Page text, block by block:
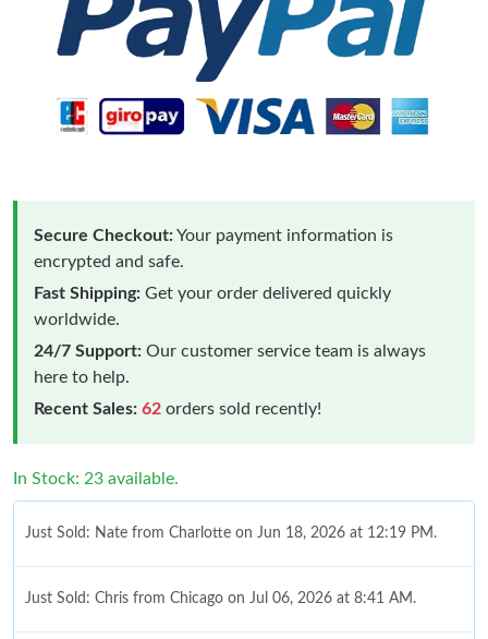
Secure Checkout:Your payment information is
encrypted and safe.
Fast Shipping: Get your order delivered quickly
worldwide.
24/7 Support: Our customer service team is always
here to help.
Recent Sales: 62 orders sold recently!
In Stock: 23 available.
Just Sold: Nate from Charlotte on Jun 18, 2026 at 12:19 PM.
Just Sold: Chris from Chicago on Jul 06, 2026 at 8:41 AM.